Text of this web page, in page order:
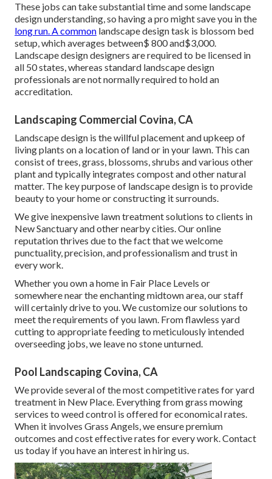
These jobs can take substantial time and some landscape
design understanding, so having a pro might save you in the
long run. A common landscape design task is blossom bed
setup, which averages between$ 800 and$3,000.
Landscape design designers are required to be licensed in
all 50 states, whereas standard landscape design
professionals are not normally required to hold an
accreditation.
Landscaping Commercial Covina, CA
Landscape design is the willful placement and upkeep of
living plants on a location of land or in your lawn. This can
consist of trees, grass, blossoms, shrubs and various other
plant and typically integrates compost and other natural
matter. The key purpose of landscape design is to provide
beauty to your home or constructing it surrounds.
We give inexpensive lawn treatment solutions to clients in
New Sanctuary and other nearby cities. Our online
reputation thrives due to the fact that we welcome
punctuality, precision, and professionalism and trust in
every work.
Whether you own a home in Fair Place Levels or
somewhere near the enchanting midtown area, our staff
will certainly drive to you. We customize our solutions to
meet the requirements of you lawn. From flawless yard
cutting to appropriate feeding to meticulously intended
overseeding jobs, we leave no stone unturned.
Pool Landscaping Covina, CA
We provide several of the most competitive rates for yard
treatment in New Place. Everything from grass mowing
services to weed control is offered for economical rates.
When it involves Grass Angels, we ensure premium
outcomes and cost effective rates for every work. Contact
us today if you have an interest in hiring us.